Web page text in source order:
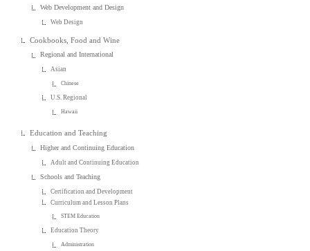
Web Development and Design
Web Design
Cookbooks, Food and Wine
Regional and International
Asian
Chinese
U.S. Regional
Hawaii
Education and Teaching
Higher and Continuing Education
Adult and Continuing Education
Schools and Teaching
Certification and Development
Curriculum and Lesson Plans
STEM Education
Education Theory
Administration